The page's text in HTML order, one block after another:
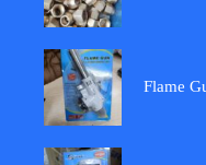
Flame